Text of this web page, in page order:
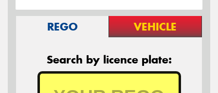
REGO VEHICLE
Search by licence plate: